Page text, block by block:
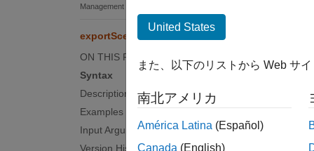
Management
exportScene
ON THIS PAGE
Syntax
Description
Examples
Input Arguments
Version History
United States
また、以下のリストから Web サ
南北アメリカ
América Latina (Español)
Canada (English)